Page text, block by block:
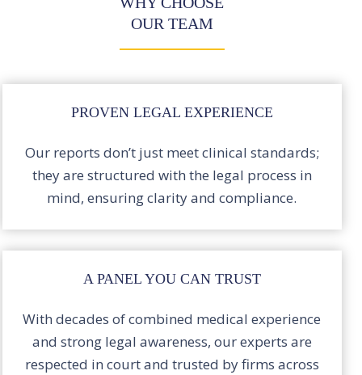
OUR TEAM
PROVEN LEGAL EXPERIENCE
Our reports don’t just meet clinical standards;
they are structured with the legal process in
mind, ensuring clarity and compliance.
A PANEL YOU CAN TRUST
With decades of combined medical experience
and strong legal awareness, our experts are
respected in court and trusted by firms across